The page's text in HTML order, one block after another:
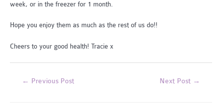
week, or in the freezer for 1 month.
Hope you enjoy them as much as the rest of us do!!
Cheers to your good health! Tracie x
← Previous Post Next Post →